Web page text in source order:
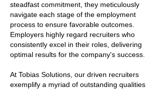
steadfast commitment, they meticulously
navigate each stage of the employment
process to ensure favorable outcomes.
Employers highly regard recruiters who
consistently excel in their roles, delivering
optimal results for the company's success.
At Tobias Solutions, our driven recruiters
exemplify a myriad of outstanding qualities